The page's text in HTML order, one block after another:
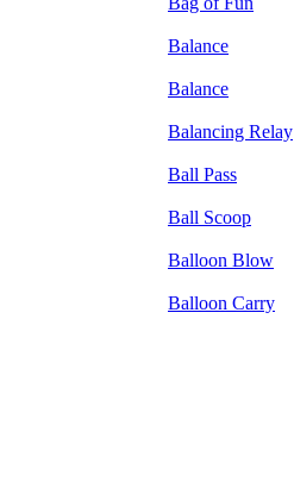
Balance
Balance
Balancing Relay
Ball Pass
Ball Scoop
Balloon Blow
Balloon Carry